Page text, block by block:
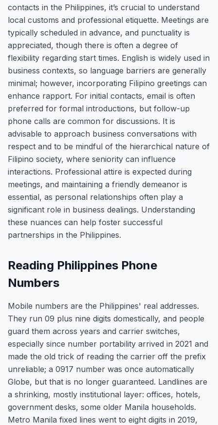
contacts in the Philippines, it’s crucial to understand
local customs and professional etiquette. Meetings are
typically scheduled in advance, and punctuality is
appreciated, though there is often a degree of
flexibility regarding start times. English is widely used in
business contexts, so language barriers are generally
minimal; however, incorporating Filipino greetings can
enhance rapport. For initial contacts, email is often
preferred for formal introductions, but follow-up
phone calls are common for discussions. It is
advisable to approach business conversations with
respect and to be mindful of the hierarchical nature of
Filipino society, where seniority can influence
interactions. Professional attire is expected during
meetings, and maintaining a friendly demeanor is
essential, as personal relationships often play a
significant role in business dealings. Understanding
these nuances can help foster successful
partnerships in the Philippines.
Reading Philippines Phone
Numbers
Mobile numbers are the Philippines' real addresses.
They run 09 plus nine digits domestically, and people
guard them across years and carrier switches,
especially since number portability arrived in 2021 and
made the old trick of reading the carrier off the prefix
unreliable; a 0917 number was once automatically
Globe, but that is no longer guaranteed. Landlines are
a shrinking, mostly institutional layer: offices, hotels,
government desks, some older Manila households.
Metro Manila fixed lines went to eight digits in 2019,